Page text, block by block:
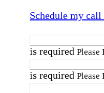
Schedule my
is required Please
is required Please